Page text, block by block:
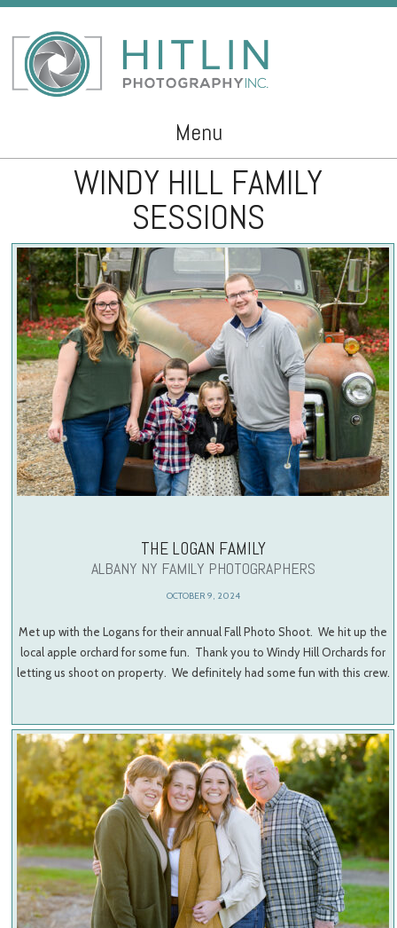
Menu
Skip to contentWINDY HILL FAMILY
SESSIONS
THE LOGAN FAMILY
ALBANY NY FAMILY PHOTOGRAPHERS
OCTOBER 9, 2024
Met up with the Logans for their annual Fall Photo Shoot. We hit up the
local apple orchard for some fun. Thank you to Windy Hill Orchards for
letting us shoot on property. We definitely had some fun with this crew.